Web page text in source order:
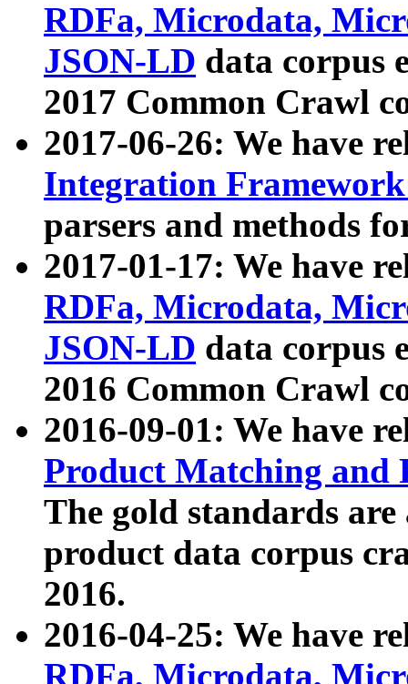
RDFa, Microdata,
JSON-LD data corpus
2017 Common Crawl
2017-06-26: We have
Integration
parsers and methods
2017-01-17: We have
RDFa, Microdata,
JSON-LD data corpus
2016 Common Crawl
2016-09-01: We have
Product Matching and
The gold standards
product data corpus
2016.
2016-04-25: We have
RDFa, Microdata,